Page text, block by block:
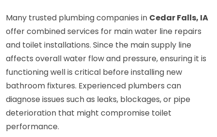
Many trusted plumbing companies in Cedar Falls, IA
offer combined services for main water line repairs
and toilet installations. Since the main supply line
affects overall water flow and pressure, ensuring it is
functioning well is critical before installing new
bathroom fixtures. Experienced plumbers can
diagnose issues such as leaks, blockages, or pipe
deterioration that might compromise toilet
performance.